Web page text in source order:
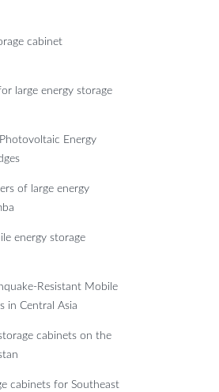
cabinet
large energy storage
Energy
of large energy
energy storage
Resistant Mobile
in Central Asia
cabinets on the
cabinets for Southeast